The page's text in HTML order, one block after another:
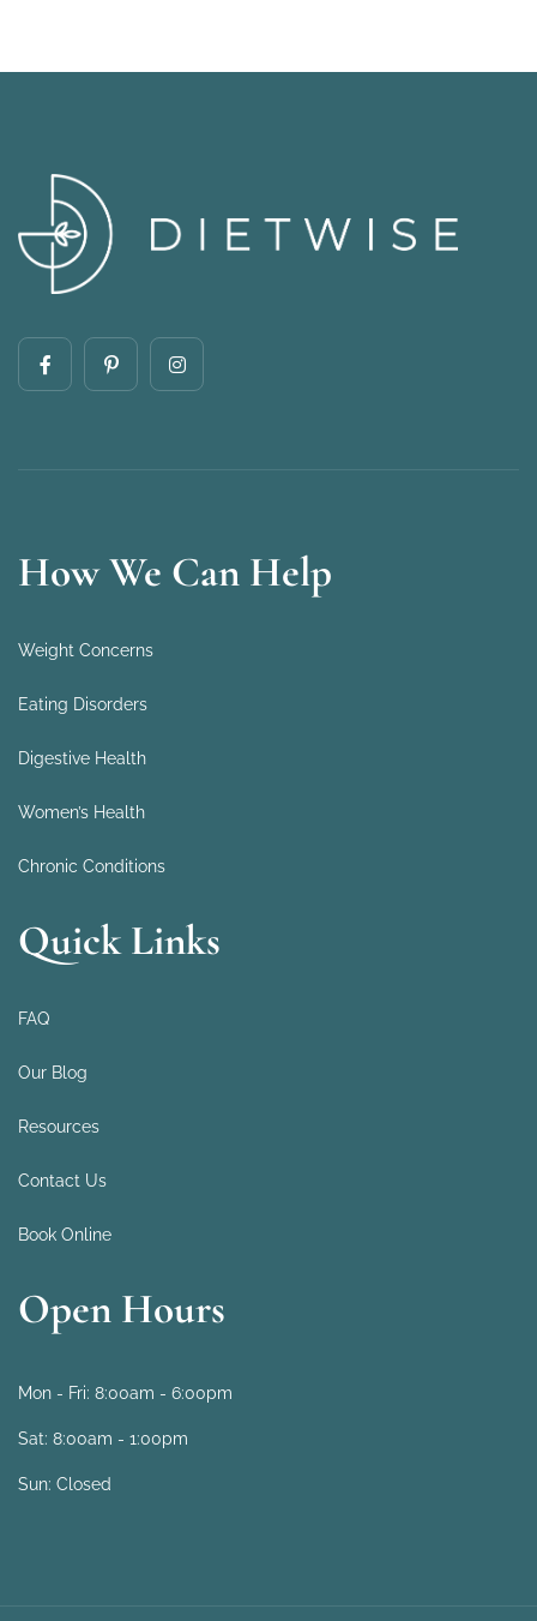
How We Can Help
Weight Concerns
Eating Disorders
Digestive Health
Women’s Health
Chronic Conditions
Quick Links
FAQ
Our Blog
Resources
Contact Us
Book Online
Open Hours
Mon - Fri: 8:00am - 6:00pm
Sat: 8:00am - 1:00pm
Sun: Closed